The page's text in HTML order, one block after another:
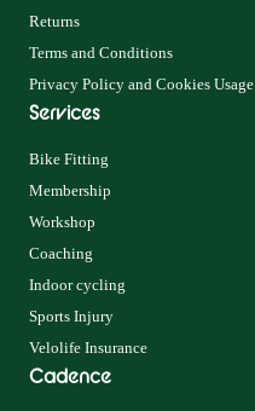
Returns
Terms and Conditions
Privacy Policy and Cookies Usage
Services
Bike Fitting
Membership
Workshop
Coaching
Indoor cycling
Sports Injury
Velolife Insurance
Cadence